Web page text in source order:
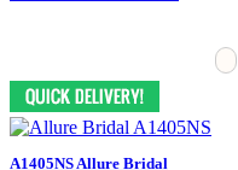
A1405NS Allure Bridal